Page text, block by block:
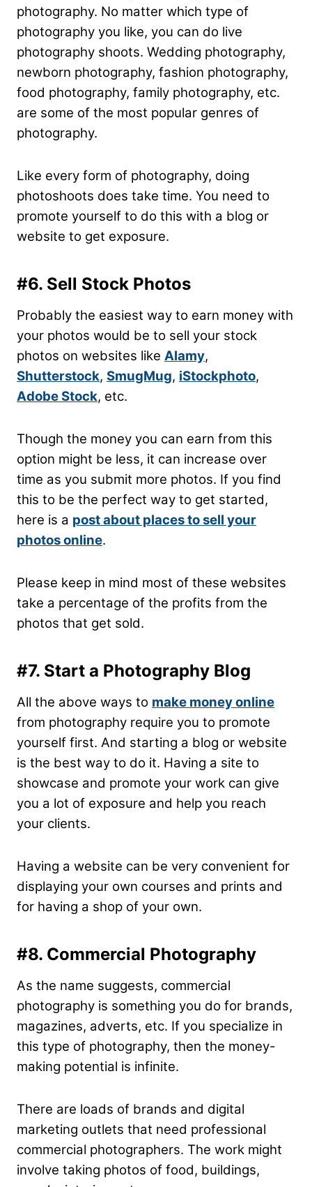
photography. No matter which type of
photography you like, you can do live
photography shoots. Wedding photography,
newborn photography, fashion photography,
food photography, family photography, etc.
are some of the most popular genres of
photography.
Like every form of photography, doing
photoshoots does take time. You need to
promote yourself to do this with a blog or
website to get exposure.
#6. Sell Stock Photos
Probably the easiest way to earn money with
your photos would be to sell your stock
photos on websites like Alamy,
Shutterstock, SmugMug, iStockphoto,
Adobe Stock, etc.
Though the money you can earn from this
option might be less, it can increase over
time as you submit more photos. If you find
this to be the perfect way to get started,
here is a post about places to sell your
photos online.
Please keep in mind most of these websites
take a percentage of the profits from the
photos that get sold.
#7. Start a Photography Blog
All the above ways to make money online
from photography require you to promote
yourself first. And starting a blog or website
is the best way to do it. Having a site to
showcase and promote your work can give
you a lot of exposure and help you reach
your clients.
Having a website can be very convenient for
displaying your own courses and prints and
for having a shop of your own.
#8. Commercial Photography
As the name suggests, commercial
photography is something you do for brands,
magazines, adverts, etc. If you specialize in
this type of photography, then the money-
making potential is infinite.
There are loads of brands and digital
marketing outlets that need professional
commercial photographers. The work might
involve taking photos of food, buildings,